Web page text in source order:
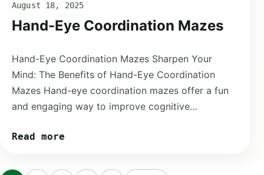
August 18, 2025
Hand-Eye Coordination Mazes
Hand-Eye Coordination Mazes Sharpen Your
Mind: The Benefits of Hand-Eye Coordination
Mazes Hand-eye coordination mazes offer a fun
and engaging way to improve cognitive…
Read more